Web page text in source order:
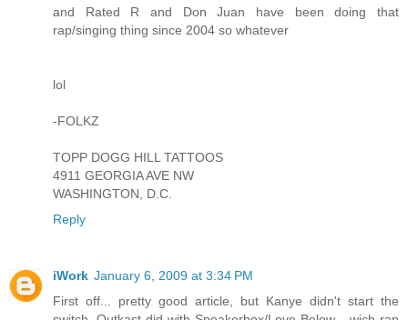
and Rated R and Don Juan have been doing that
rap/singing thing since 2004 so whatever
lol
-FOLKZ
TOPP DOGG HILL TATTOOS
4911 GEORGIA AVE NW
WASHINGTON, D.C.
Reply
iWork January 6, 2009 at 3:34 PM
First off... pretty good article, but Kanye didn't start the